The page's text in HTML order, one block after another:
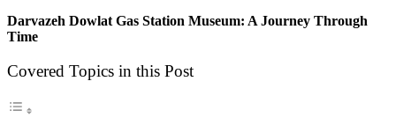
Darvazeh Dowlat Gas Station Museum: A Journey Through
Time
Covered Topics in this Post